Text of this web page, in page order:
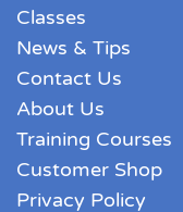
Classes
News & Tips
Contact Us
About Us
Training Courses
Customer Shop
Privacy Policy